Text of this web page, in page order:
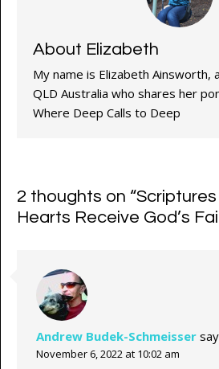
About Elizabeth
My name is Elizabeth Ainsworth,
QLD Australia who shares her
Where Deep Calls to Deep
2 thoughts on “
Hearts Receive God’s
Andrew Budek-Schmeisser
November 6, 2022 at 10:02 am